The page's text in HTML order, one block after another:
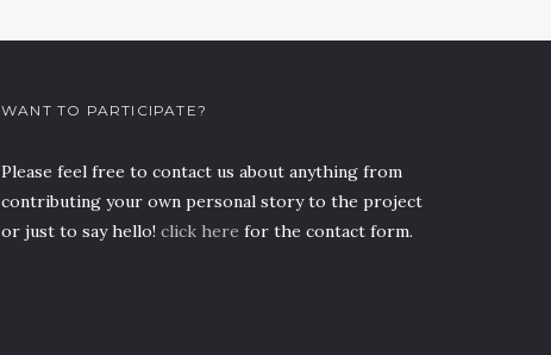
WANT TO PARTICIPATE?
Please feel free to contact us about anything from
contributing your own personal story to the project
or just to say hello! click here for the contact form.